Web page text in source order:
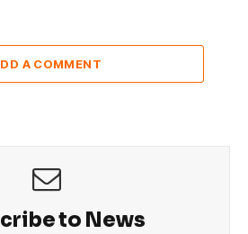
A COMMENT
to News